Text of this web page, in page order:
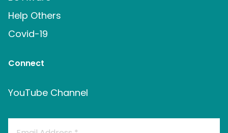
Help Others
Covid-19
Connect
YouTube Channel